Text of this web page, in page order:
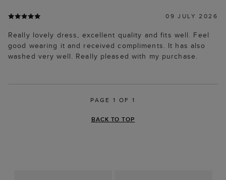
09 JULY 2026
Really lovely dress, excellent quality and fits well. Feel
good wearing it and received compliments. It has also
washed very well. Really pleased with my purchase.
PAGE 1 OF 1
BACK TO TOP